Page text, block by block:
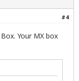
#4
Your MX box